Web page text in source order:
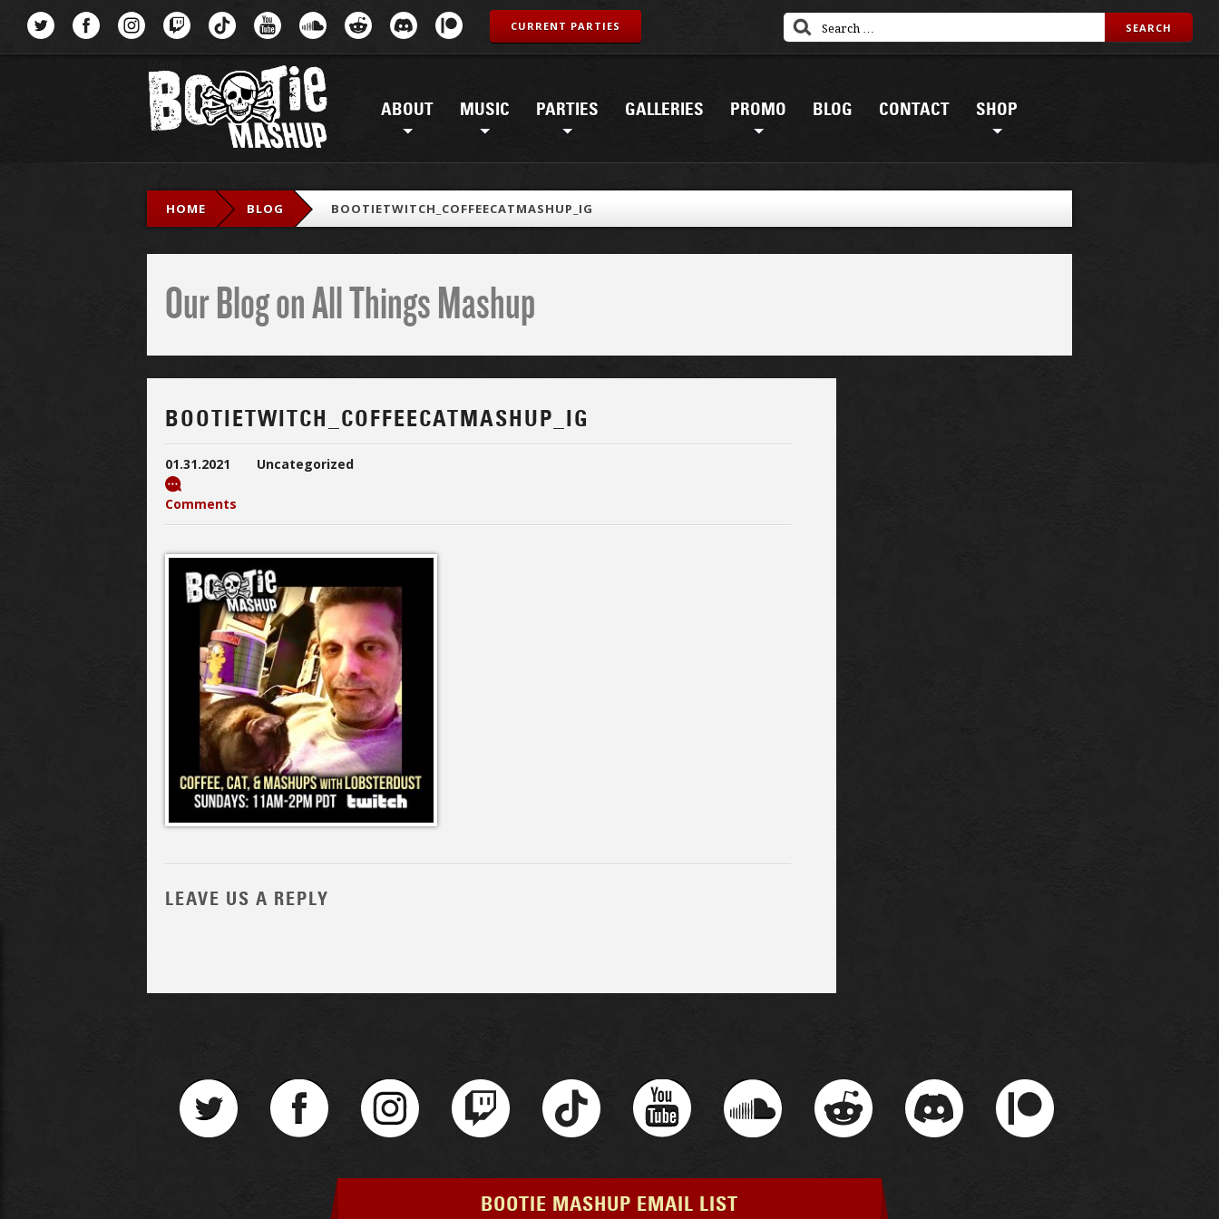
ABOUT MUSIC PARTIES GALLERIES PROMO BLOG CONTACT SHOP
CURRENT PARTIES
HOME BLOG BOOTIETWITCH_COFFEECATMASHUP_IG
Our Blog on All Things Mashup
BOOTIETWITCH_COFFEECATMASHUP_IG
01.31.2021 Uncategorized
Comments
LEAVE US A REPLY
BOOTIE MASHUP EMAIL LIST